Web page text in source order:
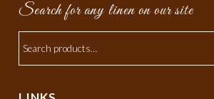
Search for any linen on our site